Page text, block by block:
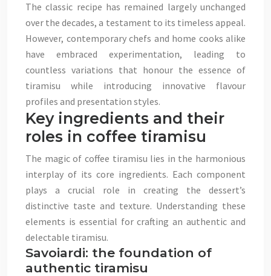
The classic recipe has remained largely unchanged
over the decades, a testament to its timeless appeal.
However, contemporary chefs and home cooks alike
have embraced experimentation, leading to
countless variations that honour the essence of
tiramisu while introducing innovative flavour
profiles and presentation styles.
Key ingredients and their
roles in coffee tiramisu
The magic of coffee tiramisu lies in the harmonious
interplay of its core ingredients. Each component
plays a crucial role in creating the dessert’s
distinctive taste and texture. Understanding these
elements is essential for crafting an authentic and
delectable tiramisu.
Savoiardi: the foundation of
authentic tiramisu